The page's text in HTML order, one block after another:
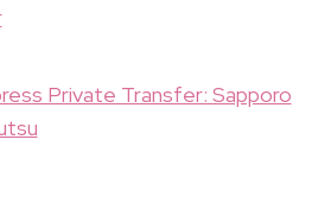
Private Transfer: Sapporo